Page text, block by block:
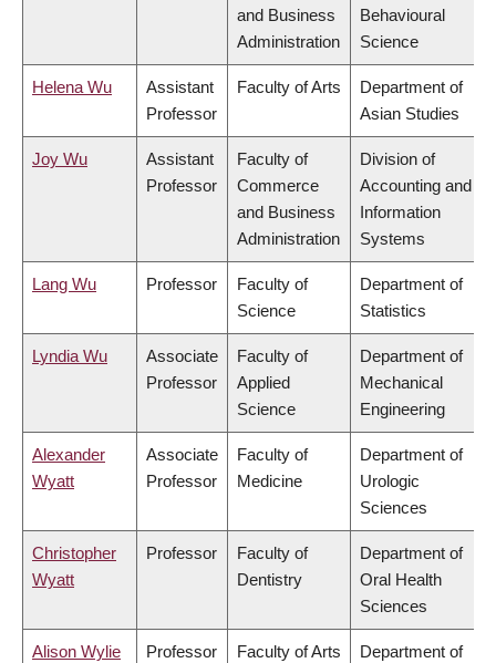
and Business
Administration
Behavioural
Science
Helena Wu
Assistant
Professor
Faculty of Arts
Department of
Asian Studies
Joy Wu
Assistant
Professor
Faculty of
Commerce
and Business
Administration
Division of
Accounting and
Information
Systems
Lang Wu Professor
Faculty of
Science
Department of
Statistics
Lyndia Wu
Associate
Professor
Faculty of
Applied
Science
Department of
Mechanical
Engineering
Alexander
Wyatt
Associate
Professor
Faculty of
Medicine
Department of
Urologic
Sciences
Christopher
Wyatt
Professor
Faculty of
Dentistry
Department of
Oral Health
Sciences
Alison Wylie Professor Faculty of Arts
Department of